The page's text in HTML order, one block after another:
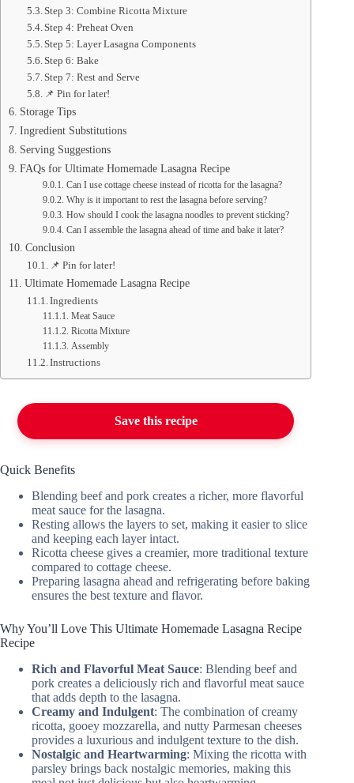
Step 3: Combine Ricotta Mixture
Step 4: Preheat Oven
Step 5: Layer Lasagna Components
Step 6: Bake
Step 7: Rest and Serve
📌 Pin for later!
Storage Tips
Ingredient Substitutions
Serving Suggestions
FAQs for Ultimate Homemade Lasagna Recipe
Can I use cottage cheese instead of ricotta for the lasagna?
Why is it important to rest the lasagna before serving?
How should I cook the lasagna noodles to prevent sticking?
Can I assemble the lasagna ahead of time and bake it later?
Conclusion
📌 Pin for later!
Ultimate Homemade Lasagna Recipe
Ingredients
Meat Sauce
Ricotta Mixture
Assembly
Instructions
Save this recipe
Quick Benefits
Blending beef and pork creates a richer, more flavorful
meat sauce for the lasagna.
Resting allows the layers to set, making it easier to slice
and keeping each layer intact.
Ricotta cheese gives a creamier, more traditional texture
compared to cottage cheese.
Preparing lasagna ahead and refrigerating before baking
ensures the best texture and flavor.
Why You’ll Love This Ultimate Homemade Lasagna Recipe
Recipe
Rich and Flavorful Meat Sauce: Blending beef and
pork creates a deliciously rich and flavorful meat sauce
that adds depth to the lasagna.
Creamy and Indulgent: The combination of creamy
ricotta, gooey mozzarella, and nutty Parmesan cheeses
provides a luxurious and indulgent texture to the dish.
Nostalgic and Heartwarming: Mixing the ricotta with
parsley brings back nostalgic memories, making this